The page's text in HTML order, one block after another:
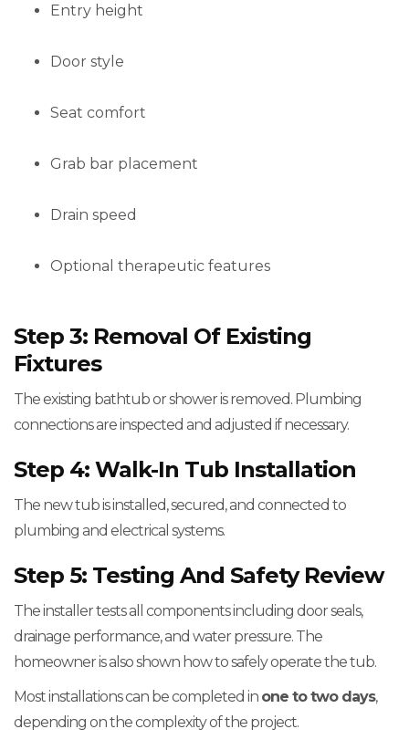
Entry height
Door style
Seat comfort
Grab bar placement
Drain speed
Optional therapeutic features
Step 3: Removal Of Existing
Fixtures
The existing bathtub or shower is removed. Plumbing
connections are inspected and adjusted if necessary.
Step 4: Walk-In Tub Installation
The new tub is installed, secured, and connected to
plumbing and electrical systems.
Step 5: Testing And Safety Review
The installer tests all components including door seals,
drainage performance, and water pressure. The
homeowner is also shown how to safely operate the tub.
Most installations can be completed in one to two days,
depending on the complexity of the project.